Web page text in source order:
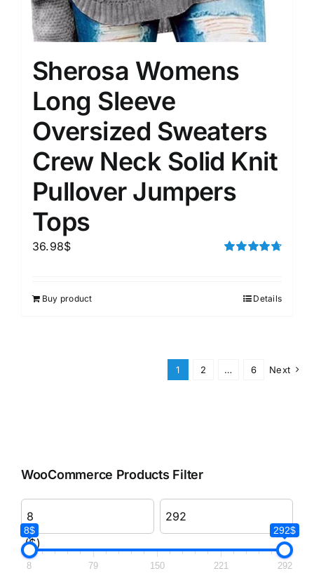
Sherosa Womens
Long Sleeve
Oversized Sweaters
Crew Neck Solid Knit
Pullover Jumpers
Tops
36.98$
Buy product Details
1 2 … 6 Next
WooCommerce Products Filter
($)
8$ 292$
8 79 150 221 292